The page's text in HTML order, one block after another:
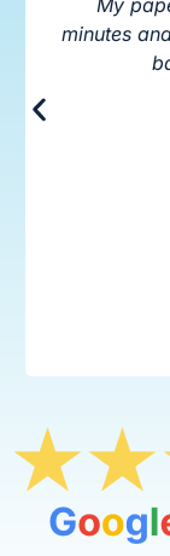
minutes